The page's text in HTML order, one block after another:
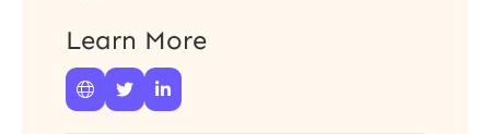
Learn More
  